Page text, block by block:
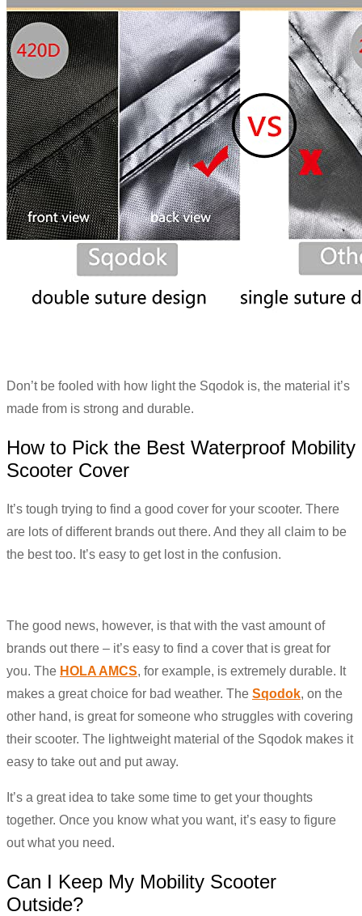
Don’t be fooled with how light the Sqodok is, the material it’s
made from is strong and durable.
How to Pick the Best Waterproof Mobility
Scooter Cover
It’s tough trying to find a good cover for your scooter. There
are lots of different brands out there. And they all claim to be
the best too. It’s easy to get lost in the confusion.
The good news, however, is that with the vast amount of
brands out there – it’s easy to find a cover that is great for
you. The HOLA AMCS, for example, is extremely durable. It
makes a great choice for bad weather. The Sqodok, on the
other hand, is great for someone who struggles with covering
their scooter. The lightweight material of the Sqodok makes it
easy to take out and put away.
It’s a great idea to take some time to get your thoughts
together. Once you know what you want, it’s easy to figure
out what you need.
Can I Keep My Mobility Scooter
Outside?